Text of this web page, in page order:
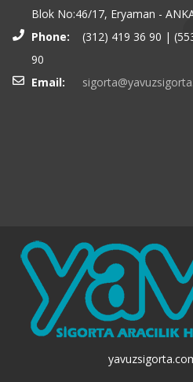
Blok No:46/17, Eryaman -
Phone:
(312) 419 36 90 |
90
Email: